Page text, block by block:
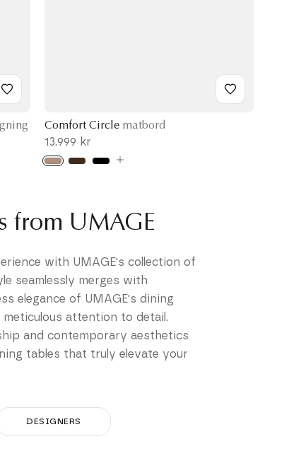
Comfort Circle matbord
13.999 kr
from UMAGE
with UMAGE's collection of
seamlessly merges with
elegance of UMAGE's dining
attention to detail.
and contemporary aesthetics
tables that truly elevate your
DESIGNERS